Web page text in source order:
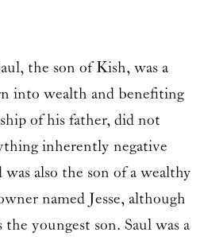
the son of Kish, was a
into wealth and benefiting
of his father, did not
inherently negative
also the son of a wealthy
named Jesse, although
the youngest son. Saul was a